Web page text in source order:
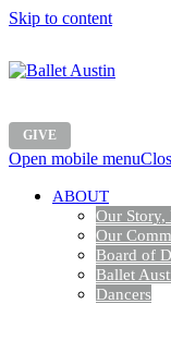
Skip to content
GIVE
Open mobile menu
ABOUT
Our Story,
Our
Board of
Ballet
Dancers